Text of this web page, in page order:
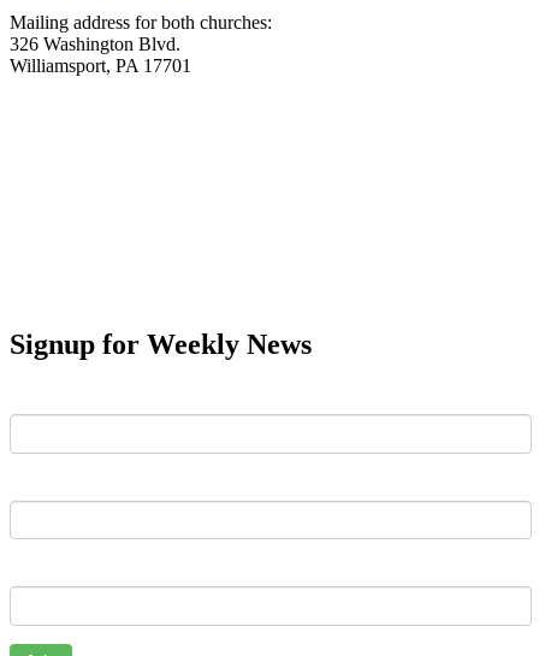
Mailing address for both churches:
326 Washington Blvd.
Williamsport, PA 17701
Signup for Weekly News